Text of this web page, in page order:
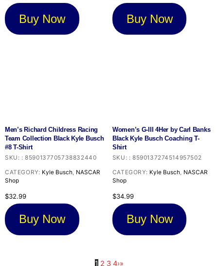
Buy Now Buy Now
Men’s Richard Childress Racing
Team Collection Black Kyle Busch
#8 T-Shirt
SKU: :8590137705738832440
CATEGORY: Kyle Busch, NASCAR
Shop
$32.99
Buy Now
Women’s G-III 4Her by Carl Banks
Black Kyle Busch Coaching T-
Shirt
SKU: : 8590137274514957502
CATEGORY: Kyle Busch, NASCAR
Shop
$34.99
Buy Now
1 2 3 4›»